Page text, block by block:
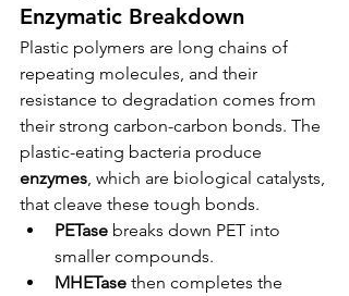
Enzymatic Breakdown
Plastic polymers are long chains of
repeating molecules, and their
resistance to degradation comes from
their strong carbon-carbon bonds. The
plastic-eating bacteria produce
enzymes , which are biological catalysts,
that cleave these tough bonds.
PETase breaks down PET into
smaller compounds.
MHETase then completes the